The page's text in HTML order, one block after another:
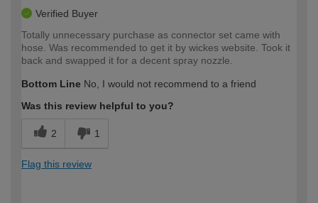
Verified Buyer
Totally unnecessary purchase as connector set came with
hose. Was recommended to get it by wickes website. Took it
back and swapped it for a decent spray nozzle.
Bottom Line No, I would not recommend to a friend
Was this review helpful to you?
2 1
Flag this review